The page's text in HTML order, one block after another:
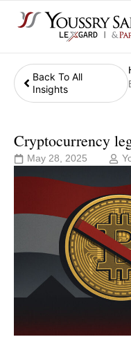
Back To All
Insights
Cryptocurrency
May 28, 2025